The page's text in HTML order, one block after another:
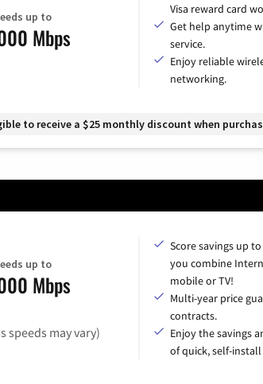
up to
Mbps
Visa reward card
Get help anytime
service.
Enjoy reliable
networking.
to receive a $25 monthly discount when
up to
Mbps
speeds may vary)
Score savings up
you combine
mobile or TV!
Multi-year price
contracts.
Enjoy the savings
of quick, self-